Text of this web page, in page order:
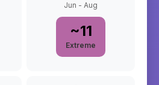
Jun - Aug
~11
Extreme